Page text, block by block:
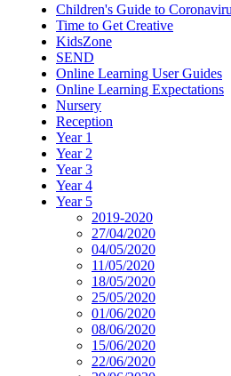
Children's Guide to
Time to Get Creative
KidsZone
SEND
Online Learning User Guides
Online Learning Expectations
Nursery
Reception
Year 1
Year 2
Year 3
Year 4
Year 5
2019-2020
27/04/2020
04/05/2020
11/05/2020
18/05/2020
25/05/2020
01/06/2020
08/06/2020
15/06/2020
22/06/2020